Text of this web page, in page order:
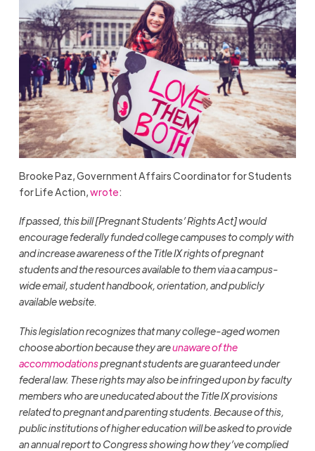
Brooke Paz, Government Affairs Coordinator for Students
for Life Action,wrote:
If passed, this bill [Pregnant Students’ Rights Act] would
encourage federally funded college campuses to comply with
and increase awareness of the Title IX rights of pregnant
students and the resources available to them via a campus-
wide email, student handbook, orientation, and publicly
available website.
This legislation recognizes that many college-aged women
choose abortion because they areunaware of the
accommodationspregnant students are guaranteed under
federal law. These rights may also be infringed upon by faculty
members who are uneducated about the Title IX provisions
related to pregnant and parenting students. Because of this,
public institutions of higher education will be asked to provide
an annual report to Congress showing how they’ve complied